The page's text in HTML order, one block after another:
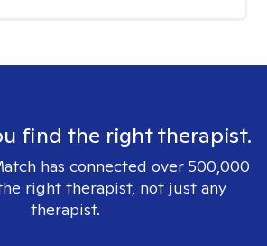
find the right therapist.
has connected over 500,000
right therapist, not just any
therapist.